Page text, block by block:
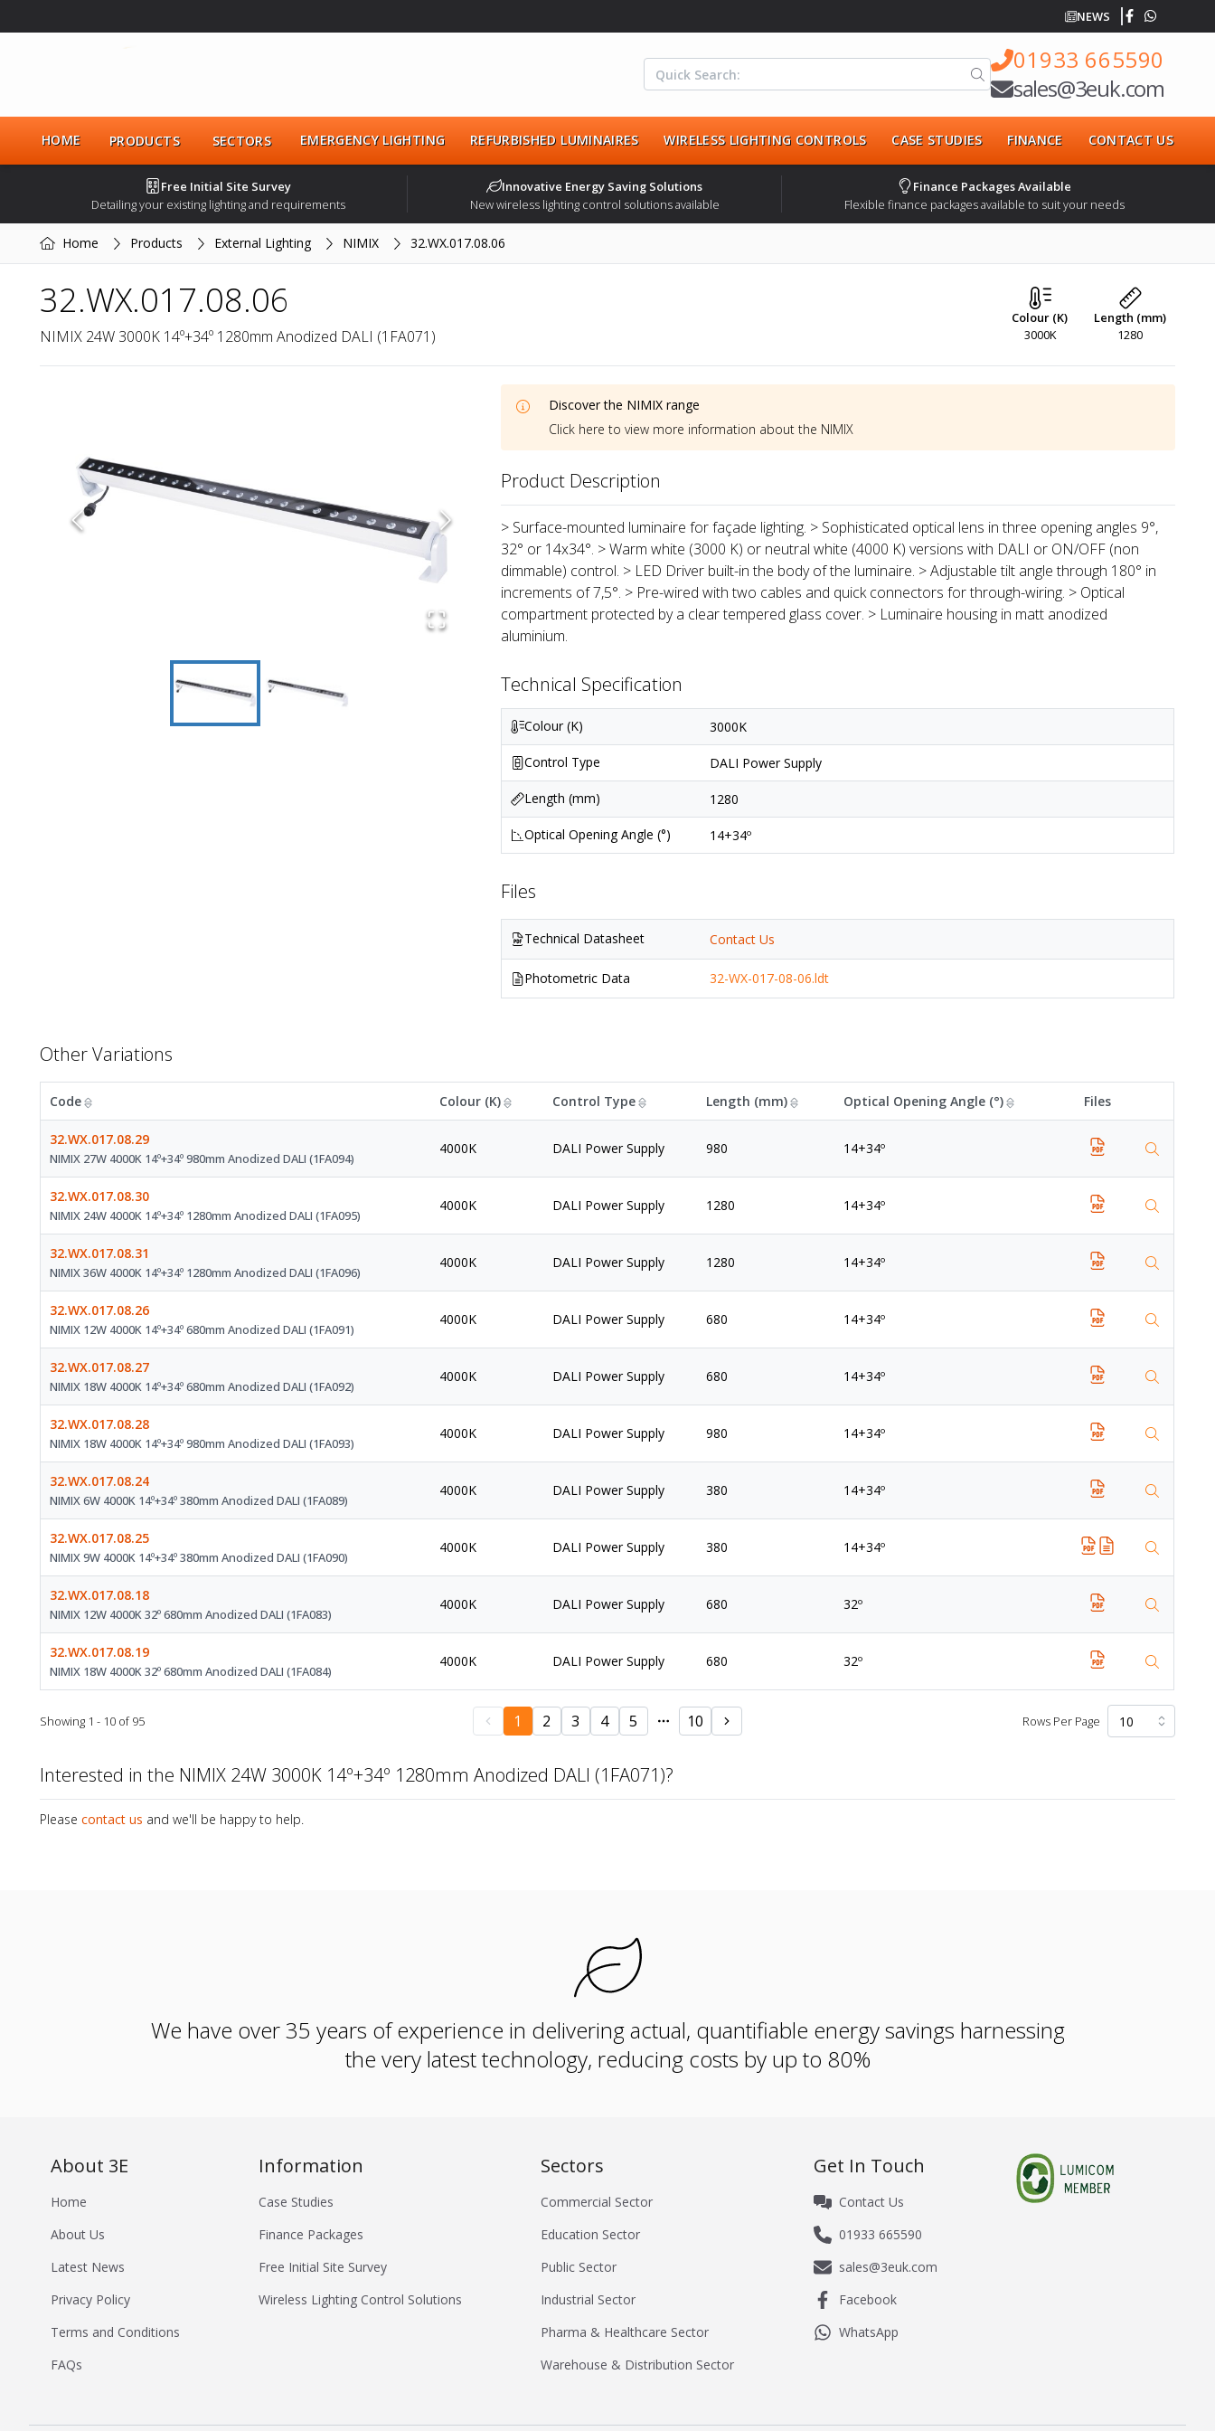
NEWS
01933 665590
sales@3euk.com
HOME PRODUCTS SECTORS EMERGENCY LIGHTING REFURBISHED LUMINAIRES WIRELESS LIGHTING CONTROLS CASE STUDIES FINANCE CONTACT US
Free Initial Site Survey
Detailing your existing lighting and requirements
Innovative Energy Saving Solutions
New wireless lighting control solutions available
Finance Packages Available
Flexible finance packages available to suit your needs
Home Products External Lighting NIMIX 32.WX.017.08.06
32.WX.017.08.06
NIMIX 24W 3000K 14º+34º 1280mm Anodized DALI (1FA071)
Colour (K)
3000K
Length (mm)
1280
Discover the NIMIX range
Click here to view more information about the NIMIX
Product Description
> Surface-mounted luminaire for façade lighting. > Sophisticated optical lens in three opening angles 9°,
32° or 14x34°. > Warm white (3000 K) or neutral white (4000 K) versions with DALI or ON/OFF (non
dimmable) control. > LED Driver built-in the body of the luminaire. > Adjustable tilt angle through 180° in
increments of 7,5°. > Pre-wired with two cables and quick connectors for through-wiring. > Optical
compartment protected by a clear tempered glass cover. > Luminaire housing in matt anodized
aluminium.
Technical Specification
Colour (K) 3000K
Control Type DALI Power Supply
Length (mm) 1280
Optical Opening Angle (°) 14+34º
Files
Technical Datasheet Contact Us
Photometric Data 32-WX-017-08-06.ldt
Other Variations
Code Colour (K) Control Type Length (mm) Optical Opening Angle (°) Files
32.WX.017.08.29
NIMIX 27W 4000K 14º+34º 980mm Anodized DALI (1FA094)
4000K DALI Power Supply 980 14+34º
32.WX.017.08.30
NIMIX 24W 4000K 14º+34º 1280mm Anodized DALI (1FA095)
4000K DALI Power Supply 1280 14+34º
32.WX.017.08.31
NIMIX 36W 4000K 14º+34º 1280mm Anodized DALI (1FA096)
4000K DALI Power Supply 1280 14+34º
32.WX.017.08.26
NIMIX 12W 4000K 14º+34º 680mm Anodized DALI (1FA091)
4000K DALI Power Supply 680 14+34º
32.WX.017.08.27
NIMIX 18W 4000K 14º+34º 680mm Anodized DALI (1FA092)
4000K DALI Power Supply 680 14+34º
32.WX.017.08.28
NIMIX 18W 4000K 14º+34º 980mm Anodized DALI (1FA093)
4000K DALI Power Supply 980 14+34º
32.WX.017.08.24
NIMIX 6W 4000K 14º+34º 380mm Anodized DALI (1FA089)
4000K DALI Power Supply 380 14+34º
32.WX.017.08.25
NIMIX 9W 4000K 14º+34º 380mm Anodized DALI (1FA090)
4000K DALI Power Supply 380 14+34º
32.WX.017.08.18
NIMIX 12W 4000K 32º 680mm Anodized DALI (1FA083)
4000K DALI Power Supply 680 32º
32.WX.017.08.19
NIMIX 18W 4000K 32º 680mm Anodized DALI (1FA084)
4000K DALI Power Supply 680 32º
Showing 1 - 10 of 95 1 2 3 4 5 10 Rows Per Page
Interested in the NIMIX 24W 3000K 14º+34º 1280mm Anodized DALI (1FA071)?
Please contact us and we'll be happy to help.
We have over 35 years of experience in delivering actual, quantifiable energy savings harnessing
the very latest technology, reducing costs by up to 80%
About 3E
Home
About Us
Latest News
Privacy Policy
Terms and Conditions
FAQs
Information
Case Studies
Finance Packages
Free Initial Site Survey
Wireless Lighting Control Solutions
Sectors
Commercial Sector
Education Sector
Public Sector
Industrial Sector
Pharma & Healthcare Sector
Warehouse & Distribution Sector
Get In Touch
Contact Us
01933 665590
sales@3euk.com
Facebook
WhatsApp